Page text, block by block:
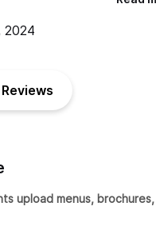
told us it was the best
floor the whole night. The
2024
upload menus,